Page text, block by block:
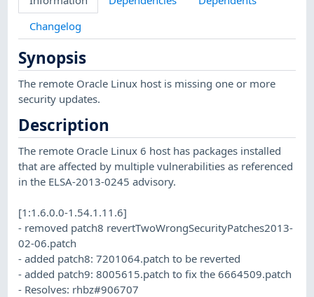
Changelog
Synopsis
The remote Oracle Linux host is missing one or more
security updates.
Description
The remote Oracle Linux 6 host has packages installed
that are affected by multiple vulnerabilities as referenced
in the ELSA-2013-0245 advisory.
[1:1.6.0.0-1.54.1.11.6]
- removed patch8 revertTwoWrongSecurityPatches2013-
02-06.patch
- added patch8: 7201064.patch to be reverted
- added patch9: 8005615.patch to fix the 6664509.patch
- Resolves: rhbz#906707